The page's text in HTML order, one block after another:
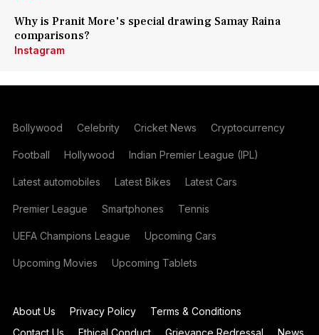
Why is Pranit More's special drawing Samay Raina
comparisons?
Instagram
Bollywood Celebrity Cricket News Cryptocurrency
Football Hollywood Indian Premier League (IPL)
Latest automobiles Latest Bikes Latest Cars
Premier League Smartphones Tennis
UEFA Champions League Upcoming Cars
Upcoming Movies Upcoming Tablets
About Us Privacy Policy
Terms & Conditions
Contact Us
Ethical Conduct Grievance Redressal News